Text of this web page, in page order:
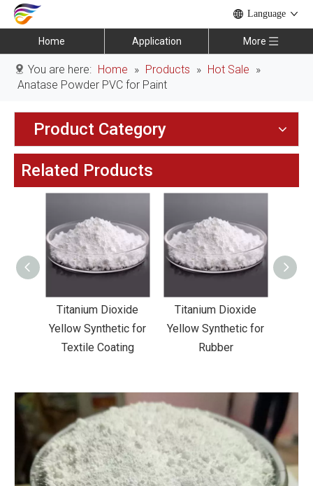
Language
Home Application More
You are here: Home » Products » Hot Sale »
Anatase Powder PVC for Paint
Product Category
Related Products
Titanium Dioxide
Yellow Synthetic for
Rubber
Titanium Dioxide
Yellow Synthetic for
Road Making Paint